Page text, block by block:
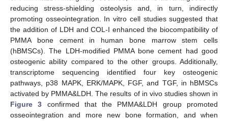
reducing stress-shielding osteolysis and, in turn, indirectly
promoting osseointegration. In vitro cell studies suggested that
the addition of LDH and COL-I enhanced the biocompatibility of
PMMA bone cement in human bone marrow stem cells
(hBMSCs). The LDH-modified PMMA bone cement had good
osteogenic ability compared to the other groups. Additionally,
transcriptome sequencing identified four key osteogenic
pathways, p38 MAPK, ERK/MAPK, FGF, and TGF, in hBMSCs
activated by PMMA&LDH. The results of in vivo studies shown in
Figure 3 confirmed that the PMMA&LDH group promoted
osseointegration and more new bone formation, and when